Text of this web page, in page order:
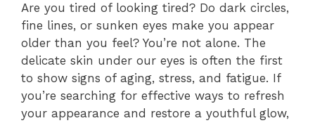
Are you tired of looking tired? Do dark circles,
fine lines, or sunken eyes make you appear
older than you feel? You’re not alone. The
delicate skin under our eyes is often the first
to show signs of aging, stress, and fatigue. If
you’re searching for effective ways to refresh
your appearance and restore a youthful glow,